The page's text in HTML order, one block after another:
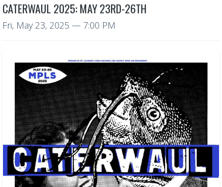
CATERWAUL 2025: MAY 23RD-26TH
Fri, May 23, 2025 — 7:00 PM